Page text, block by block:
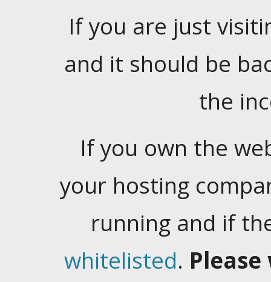
If you are just
and it should be
the
If you own the
your hosting
running and if
whitelisted.